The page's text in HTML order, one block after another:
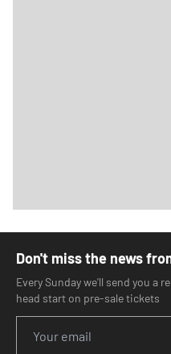
Don't miss the news
Every Sunday we'll send you a
head start on pre-sale tickets